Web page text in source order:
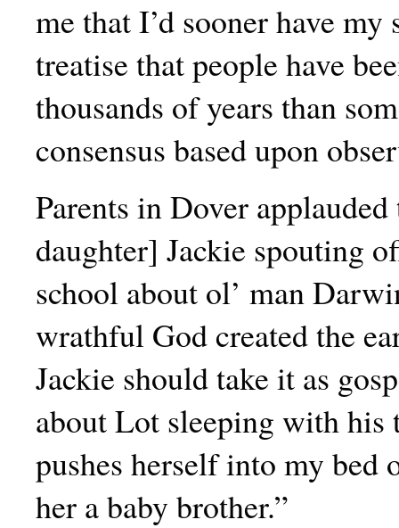
me that I’d sooner have
treatise that people have
thousands of years than
consensus based upon
Parents in Dover
daughter] Jackie spouting
school about ol’ man
wrathful God created the
Jackie should take it as
about Lot sleeping with his
pushes herself into my bed
her a baby brother.”